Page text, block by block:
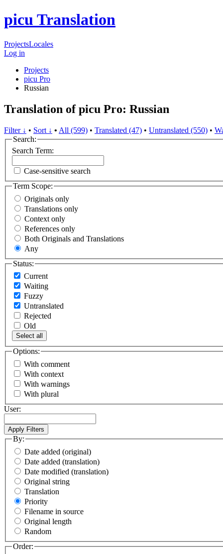
picu Translation
ProjectsLocales
Log in
Projects
picu Pro
Russian
Translation of picu Pro: Russian
Filter ↓ • Sort ↓ • All (599) • Translated (47) • Untranslated (550) •
Search:
Search Term:
Case-sensitive search
Term Scope:
Originals only
Translations only
Context only
References only
Both Originals and Translations
Any
Status:
Current
Waiting
Fuzzy
Untranslated
Rejected
Old
Select all
Options:
With comment
With context
With warnings
With plural
User:
By:
Date added (original)
Date added (translation)
Date modified (translation)
Original string
Translation
Priority
Filename in source
Original length
Random
Order: